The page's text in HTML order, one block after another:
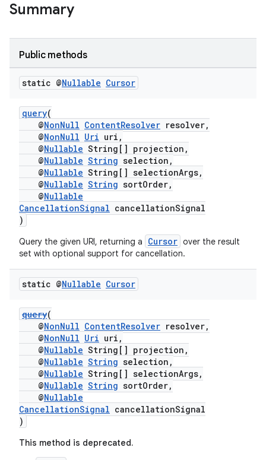
Summary
Public methods
static @Nullable Cursor
query(
@NonNull ContentResolver resolver,
@NonNull Uri uri,
@Nullable String[] projection,
@Nullable String selection,
@Nullable String[] selectionArgs,
@Nullable String sortOrder,
@Nullable
CancellationSignal cancellationSignal
)
Query the given URI, returning a Cursor over the result
set with optional support for cancellation.
static @Nullable Cursor
query(
@NonNull ContentResolver resolver,
@NonNull Uri uri,
@Nullable String[] projection,
@Nullable String selection,
@Nullable String[] selectionArgs,
@Nullable String sortOrder,
@Nullable
CancellationSignal cancellationSignal
)
This method is deprecated.